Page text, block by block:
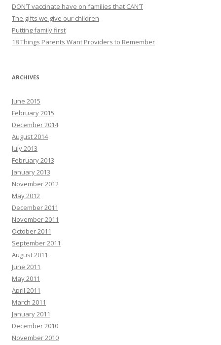
DON’T vaccinate have on families that CAN’T
The gifts we give our children
Putting family first
18 Things Parents Want Providers to Remember
ARCHIVES
June 2015
February 2015
December 2014
August 2014
July 2013
February 2013
January 2013
November 2012
May 2012
December 2011
November 2011
October 2011
September 2011
August 2011
June 2011
May 2011
April 2011
March 2011
January 2011
December 2010
November 2010